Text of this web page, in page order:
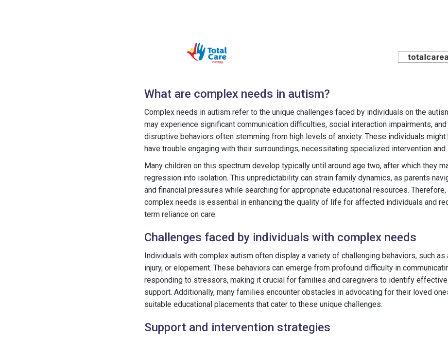
What are complex needs in autism?
Complex needs in autism refer to the unique challenges faced by individuals on the
may experience significant communication difficulties, social interaction impairments,
disruptive behaviors often stemming from high levels of anxiety. These individuals might
have trouble engaging with their surroundings, necessitating specialized intervention and
Many children on this spectrum develop typically until around age two, after which they
regression into isolation. This unpredictability can strain family dynamics, as parents
and financial pressures while searching for appropriate educational resources.
complex needs is essential in enhancing the quality of life for affected individuals and
term reliance on care.
Challenges faced by individuals with complex needs
Individuals with complex autism often display a variety of challenging behaviors, such
injury, or elopement. These behaviors can emerge from profound difficulty in
responding to stressors, making it crucial for families and caregivers to identify
support. Additionally, many families encounter obstacles in advocating for their loved
suitable educational placements that cater to these unique challenges.
Support and intervention strategies